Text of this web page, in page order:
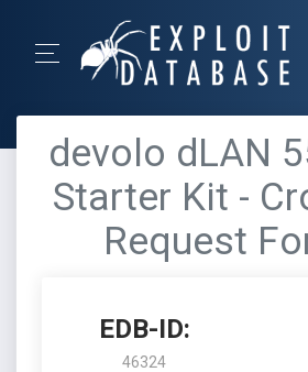
devolo dLAN
Starter Kit -
Request
EDB-ID:
46324